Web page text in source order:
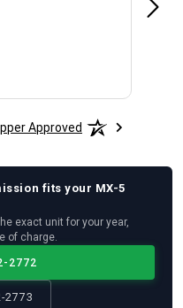
Approved
fits your MX-5
exact unit for your year,
of charge.
2772
2773